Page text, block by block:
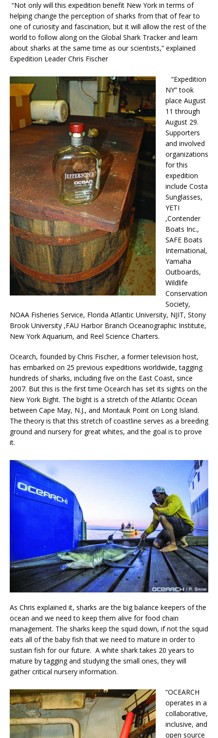
“Not only will this expedition benefit New York in terms of
helping change the perception of sharks from that of fear to
one of curiosity and fascination, but it will allow the rest of the
world to follow along on the Global Shark Tracker and learn
about sharks at the same time as our scientists,” explained
Expedition Leader Chris Fischer
“Expedition
NY” took
place August
11 through
August 29.
Supporters
and involved
organizations
for this
expedition
include Costa
Sunglasses,
YETI
,Contender
Boats Inc.,
SAFE Boats
International,
Yamaha
Outboards,
Wildlife
Conservation
Society,
NOAA Fisheries Service, Florida Atlantic University, NJIT, Stony
Brook University ,FAU Harbor Branch Oceanographic Institute,
New York Aquarium, and Reel Science Charters.
Ocearch, founded by Chris Fischer, a former television host,
has embarked on 25 previous expeditions worldwide, tagging
hundreds of sharks, including five on the East Coast, since
2007. But this is the first time Ocearch has set its sights on the
New York Bight. The bight is a stretch of the Atlantic Ocean
between Cape May, N.J., and Montauk Point on Long Island.
The theory is that this stretch of coastline serves as a breeding
ground and nursery for great whites, and the goal is to prove
it.
As Chris explained it, sharks are the big balance keepers of the
ocean and we need to keep them alive for food chain
management. The sharks keep the squid down, if not the squid
eats all of the baby fish that we need to mature in order to
sustain fish for our future. A white shark takes 20 years to
mature by tagging and studying the small ones, they will
gather critical nursery information.
“OCEARCH
operates in a
collaborative,
inclusive, and
open source